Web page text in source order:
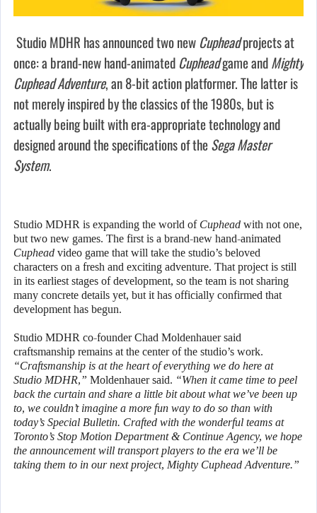
Studio MDHR has announced two newCupheadprojects at
once: a brand-new hand-animatedCupheadgame andMighty
Cuphead Adventure, an 8-bit action platformer. The latter is
not merely inspired by the classics of the 1980s, but is
actually being built with era-appropriate technology and
designed around the specifications of theSega Master
System.
Studio MDHR is expanding the world of Cuphead with not one,
but two new games. The first is a brand-new hand-animated
Cuphead video game that will take the studio’s beloved
characters on a fresh and exciting adventure. That project is still
in its earliest stages of development, so the team is not sharing
many concrete details yet, but it has officially confirmed that
development has begun.
Studio MDHR co-founder Chad Moldenhauer said
craftsmanship remains at the center of the studio’s work.
“Craftsmanship is at the heart of everything we do here at
Studio MDHR,” Moldenhauer said. “When it came time to peel
back the curtain and share a little bit about what we’ve been up
to, we couldn’t imagine a more fun way to do so than with
today’s Special Bulletin. Crafted with the wonderful teams at
Toronto’s Stop Motion Department & Continue Agency, we hope
the announcement will transport players to the era we’ll be
taking them to in our next project, Mighty Cuphead Adventure.”